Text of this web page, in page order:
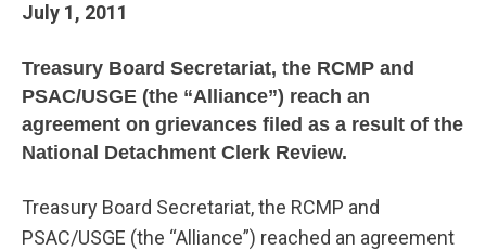
July 1, 2011
Treasury Board Secretariat, the RCMP and
PSAC/USGE (the “Alliance”) reach an
agreement on grievances filed as a result of the
National Detachment Clerk Review.
Treasury Board Secretariat, the RCMP and
PSAC/USGE (the “Alliance”) reached an agreement